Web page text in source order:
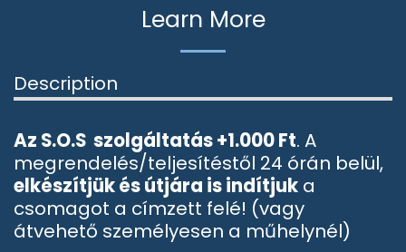
Learn More
Description
Az S.O.S szolgáltatás +1.000 Ft. A
megrendelés/teljesítéstől 24 órán belül,
elkészítjük és útjára is indítjuk a
csomagot a címzett felé! (vagy
átvehető személyesen a műhelynél)